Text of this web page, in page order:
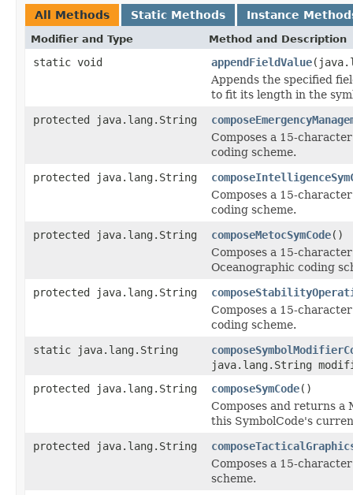
All Methods Static Methods Instance
Modifier and Type Method and Description
static void appendFieldValue
Appends the specified
to fit its length in the
protected java.lang.String
Composes a 15-
coding scheme.
protected java.lang.String
Composes a 15-
coding scheme.
protected java.lang.String
composeMetocSymCode()
Composes a 15-
Oceanographic coding
protected java.lang.String
Composes a 15-
coding scheme.
static java.lang.String
java.lang.String
protected java.lang.String
composeSymCode()
Composes and returns
this SymbolCode's
protected java.lang.String
Composes a 15-
scheme.